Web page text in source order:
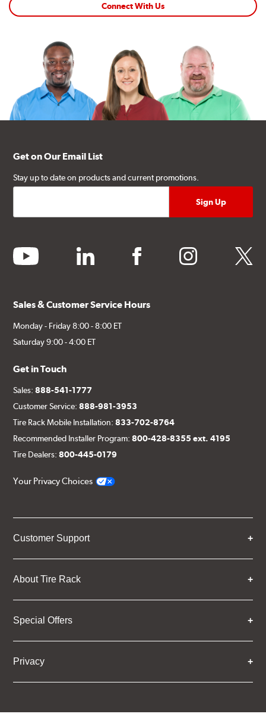
Connect With Us
Get on Our Email List
Stay up to date on products and current promotions.
youtube linkedin facebook instagram twitter
Sales & Customer Service Hours
Monday - Friday 8:00 - 8:00 ET
Saturday 9:00 - 4:00 ET
Get in Touch
Sales:888-541-1777
Customer Service:888-981-3953
Tire Rack Mobile Installation:833-702-8764
Recommended Installer Program:800-428-8355 ext. 4195
Tire Dealers:800-445-0179
Your Privacy Choices
Customer Support
About Tire Rack
Special Offers
Privacy